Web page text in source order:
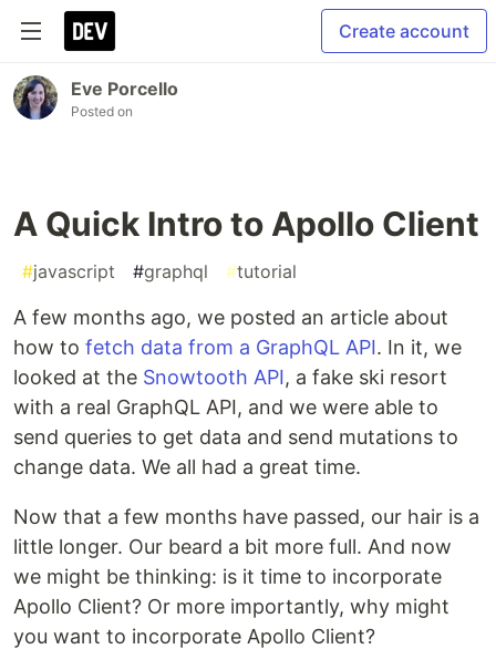
Create account
Eve Porcello
Posted on
A Quick Intro to Apollo Client
#javascript #graphql #tutorial
A few months ago, we posted an article about
how to fetch data from a GraphQL API. In it, we
looked at the Snowtooth API, a fake ski resort
with a real GraphQL API, and we were able to
send queries to get data and send mutations to
change data. We all had a great time.
Now that a few months have passed, our hair is a
little longer. Our beard a bit more full. And now
we might be thinking: is it time to incorporate
Apollo Client? Or more importantly, why might
you want to incorporate Apollo Client?